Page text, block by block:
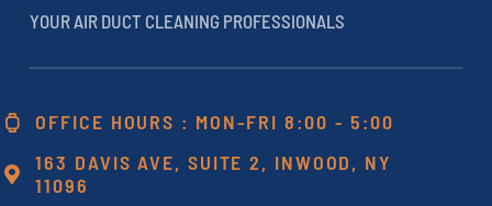
YOUR AIR DUCT CLEANING PROFESSIONALS
OFFICE HOURS : MON-FRI 8:00 - 5:00
163 DAVIS AVE, SUITE 2, INWOOD, NY
11096